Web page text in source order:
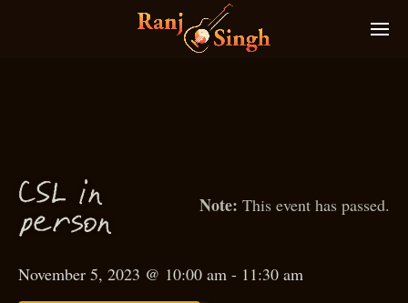
This event has passed.
CSL in
person
November 5, 2023 @ 10:00 am - 11:30 am